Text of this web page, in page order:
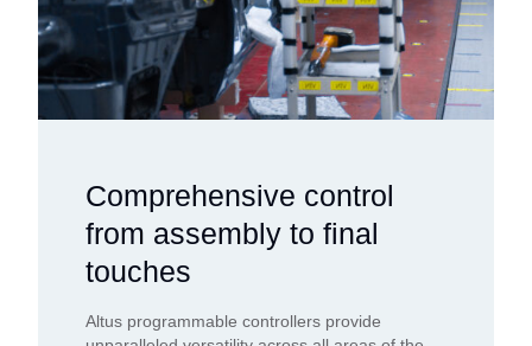
Comprehensive control
from assembly to final
touches
Altus programmable controllers provide